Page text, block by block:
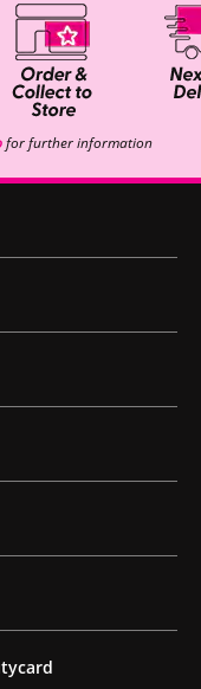
for further information